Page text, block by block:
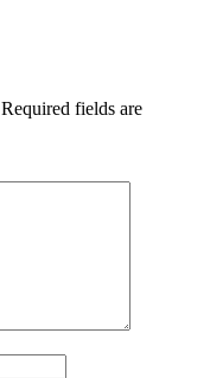
Required fields are